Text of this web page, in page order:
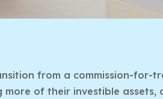
from a commission-for-
of their investible